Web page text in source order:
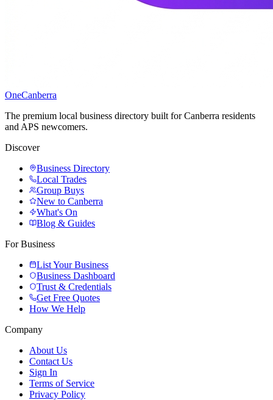
OneCanberra
The premium local business directory built for Canberra residents
and APS newcomers.
Discover
Business Directory
Local Trades
Group Buys
New to Canberra
What's On
Blog & Guides
For Business
List Your Business
Business Dashboard
Trust & Credentials
Get Free Quotes
How We Help
Company
About Us
Contact Us
Sign In
Terms of Service
Privacy Policy